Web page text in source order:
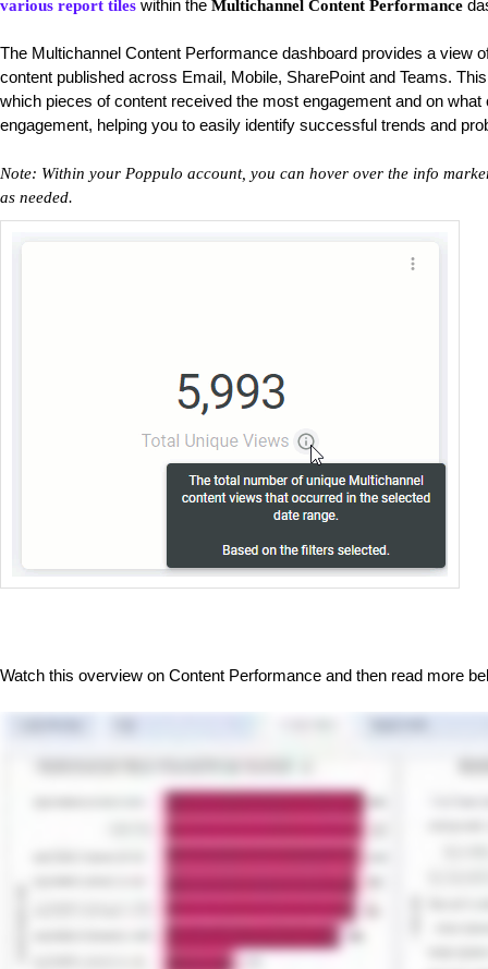
various report tiles within the Multichannel Content Performance
The Multichannel Content Performance dashboard provides a view
content published across Email, Mobile, SharePoint and Teams.
which pieces of content received the most engagement and on
engagement, helping you to easily identify successful trends and
Note: Within your Poppulo account, you can hover over the info
as needed.
Watch this overview on Content Performance and then read more